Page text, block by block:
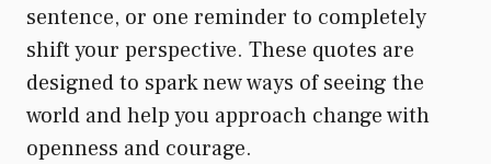
sentence, or one reminder to completely
shift your perspective. These quotes are
designed to spark new ways of seeing the
world and help you approach change with
openness and courage.